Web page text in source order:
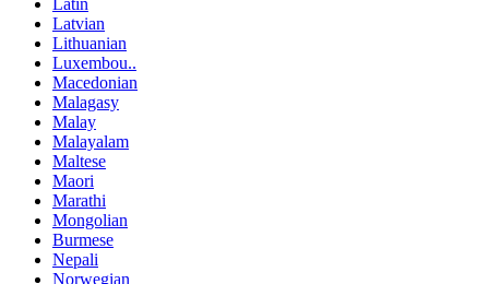
Latvian
Lithuanian
Luxembou..
Macedonian
Malagasy
Malay
Malayalam
Maltese
Maori
Marathi
Mongolian
Burmese
Nepali
Norwegian